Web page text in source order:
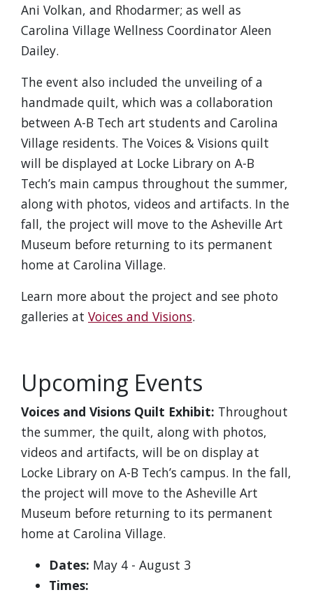
Ani Volkan, and Rhodarmer; as well as
Carolina Village Wellness Coordinator Aleen
Dailey.
The event also included the unveiling of a
handmade quilt, which was a collaboration
between A-B Tech art students and Carolina
Village residents. The Voices & Visions quilt
will be displayed at Locke Library on A-B
Tech’s main campus throughout the summer,
along with photos, videos and artifacts. In the
fall, the project will move to the Asheville Art
Museum before returning to its permanent
home at Carolina Village.
Learn more about the project and see photo
galleries at Voices and Visions.
Upcoming Events
Voices and Visions Quilt Exhibit: Throughout
the summer, the quilt, along with photos,
videos and artifacts, will be on display at
Locke Library on A-B Tech’s campus. In the fall,
the project will move to the Asheville Art
Museum before returning to its permanent
home at Carolina Village.
Dates: May 4 - August 3
Times: